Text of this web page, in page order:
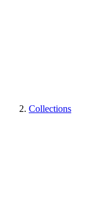
Collections